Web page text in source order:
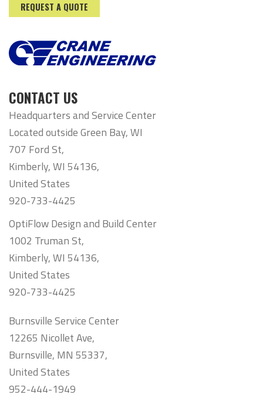
REQUEST A QUOTE
CONTACT US
Headquarters and Service Center
Located outside Green Bay, WI
707 Ford St,
Kimberly, WI 54136,
United States
920-733-4425
OptiFlow Design and Build Center
1002 Truman St,
Kimberly, WI 54136,
United States
920-733-4425
Burnsville Service Center
12265 Nicollet Ave,
Burnsville, MN 55337,
United States
952-444-1949